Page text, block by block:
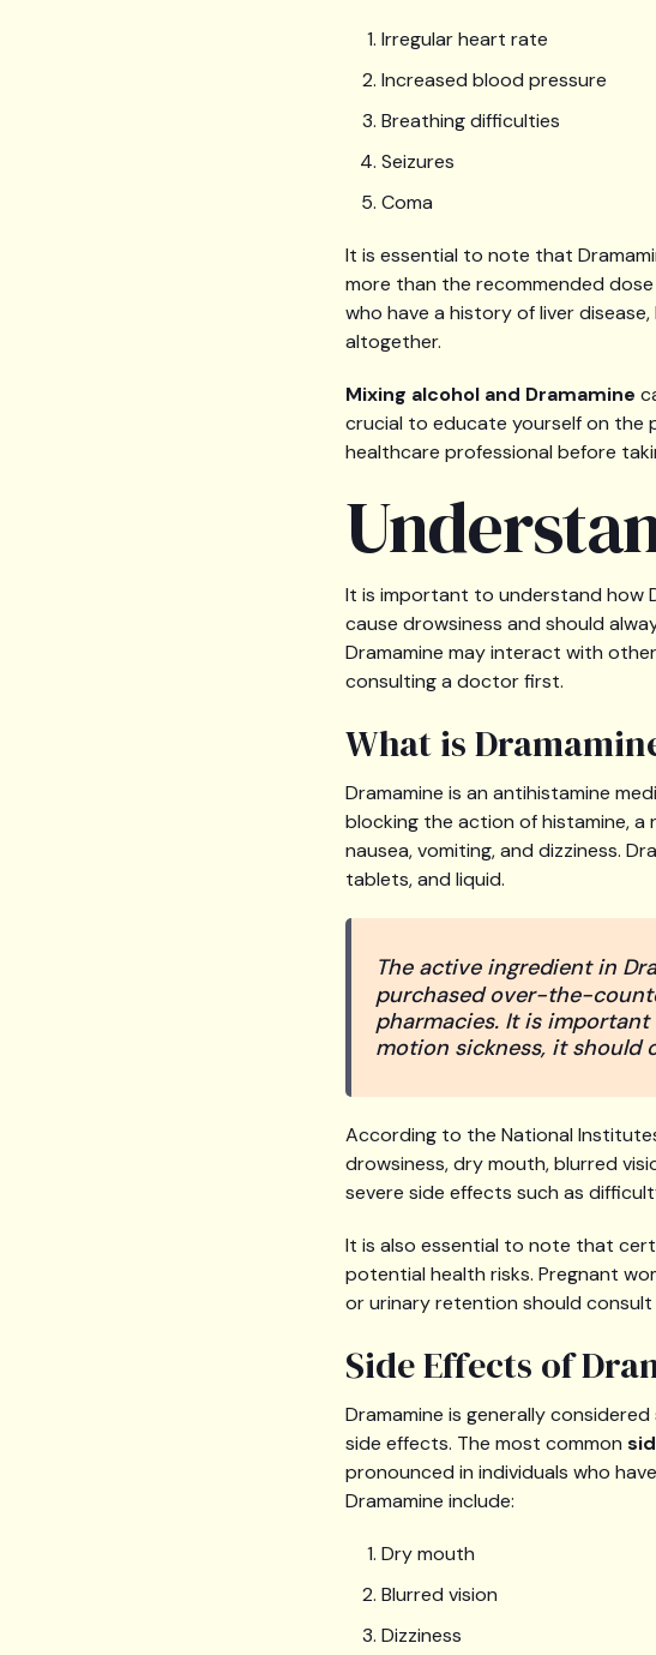
Irregular heart rate
Increased blood pressure
Breathing difficulties
Seizures
Coma
It is essential to note that
more than the recommended
who have a history of liver
altogether.
Mixing alcohol and Dramamine
crucial to educate yourself on the
healthcare professional before
It is important to understand how
cause drowsiness and should
Dramamine may interact with
consulting a doctor first.
What is
Dramamine is an antihistamine
blocking the action of histamine,
nausea, vomiting, and dizziness.
tablets, and liquid.
The active ingredient in
purchased over-the-
pharmacies. It is
motion sickness, it should
According to the National
drowsiness, dry mouth, blurred
severe side effects such as
It is also essential to note that
potential health risks. Pregnant
or urinary retention should
Side Effects of
Dramamine is generally
side effects. The most common
pronounced in individuals who
Dramamine include:
Dry mouth
Blurred vision
Dizziness